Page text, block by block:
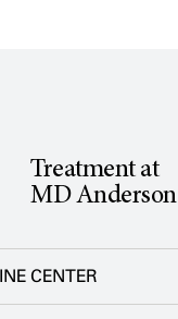
Treatment at
MD Anderson
CENTER